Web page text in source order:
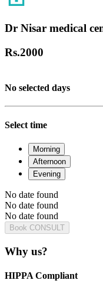
Dr Nisar medical
Rs.2000
No selected days
Select time
Morning
Afternoon
Evening
No date found
No date found
No date found
Book CONSULT
Why us?
HIPPA Compliant